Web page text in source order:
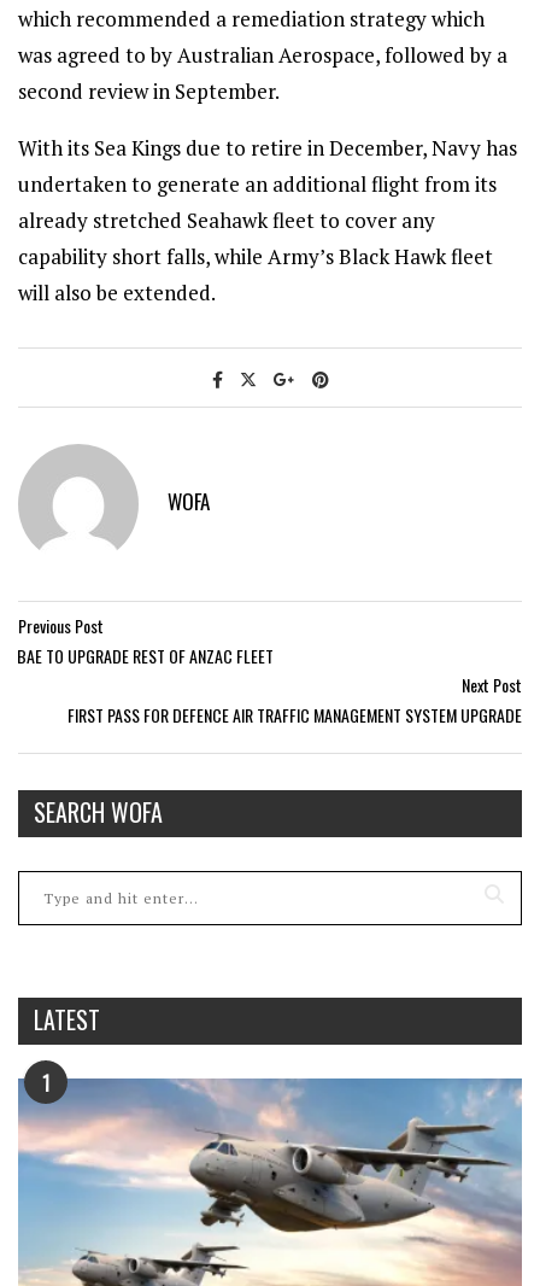
which recommended a remediation strategy which
was agreed to by Australian Aerospace, followed by a
second review in September.
With its Sea Kings due to retire in December, Navy has
undertaken to generate an additional flight from its
already stretched Seahawk fleet to cover any
capability short falls, while Army’s Black Hawk fleet
will also be extended.
WOFA
Previous Post
BAE TO UPGRADE REST OF ANZAC FLEET
Next Post
FIRST PASS FOR DEFENCE AIR TRAFFIC MANAGEMENT SYSTEM UPGRADE
SEARCH WOFA
LATEST
1